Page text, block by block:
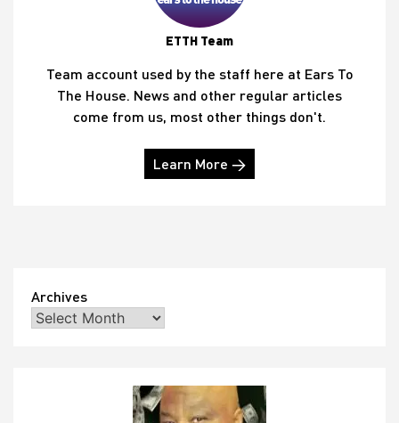
ETTH Team
Team account used by the staff here at Ears To
The House. News and other regular articles
come from us, most other things don't.
Learn More →
Archives